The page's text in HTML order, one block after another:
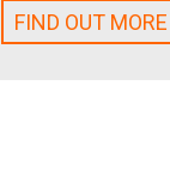
FIND OUT MORE